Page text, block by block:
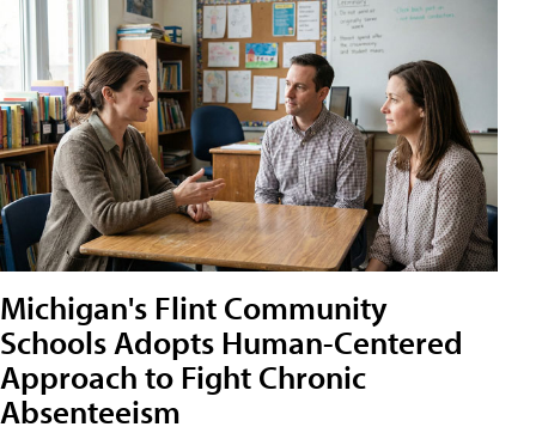
Michigan's Flint Community
Schools Adopts Human-Centered
Approach to Fight Chronic
Absenteeism